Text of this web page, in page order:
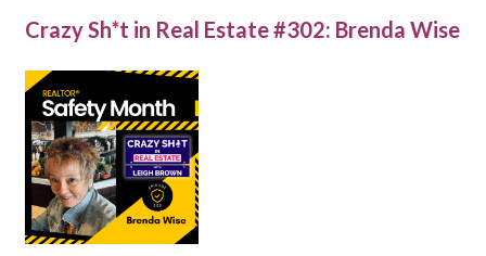
Crazy Sh*t in Real Estate #302: Brenda Wise